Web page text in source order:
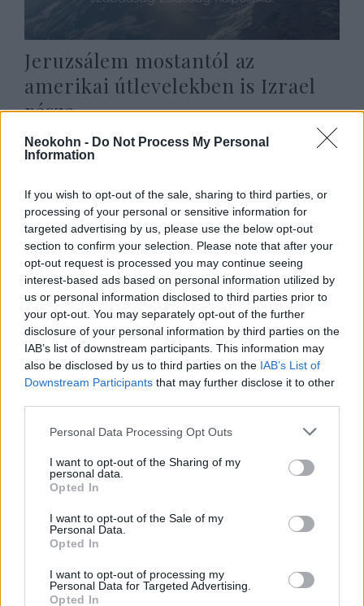
Neokohn - Do Not Process My Personal
Information
If you wish to opt-out of the sale, sharing to third parties, or
processing of your personal or sensitive information for
targeted advertising by us, please use the below opt-out
section to confirm your selection. Please note that after your
opt-out request is processed you may continue seeing
interest-based ads based on personal information utilized by
us or personal information disclosed to third parties prior to
your opt-out. You may separately opt-out of the further
disclosure of your personal information by third parties on the
IAB’s list of downstream participants. This information may
also be disclosed by us to third parties on the IAB’s List of
Downstream Participants that may further disclose it to other
Please note that this website/app uses one or more Google
not limited to your visit or usage behaviour. You may click to
grant or deny consent to Google and its third-party tags to
use your data for below specified purposes in below Google
consent section.
Personal Data Processing Opt Outs
I want to opt-out of the Sharing of my
personal data.
Opted In
I want to opt-out of the Sale of my
Personal Data.
Opted In
I want to opt-out of processing my
Personal Data for Targeted Advertising.
Opted In
Jeruzsálem mostantól az
amerikai útlevelekben is Izrael
része
2020. november 1.
Betelt a pohár Izraelben: a tiltás
ellenére üzletek tömegei fognak
kinyitni
2020. november 1.